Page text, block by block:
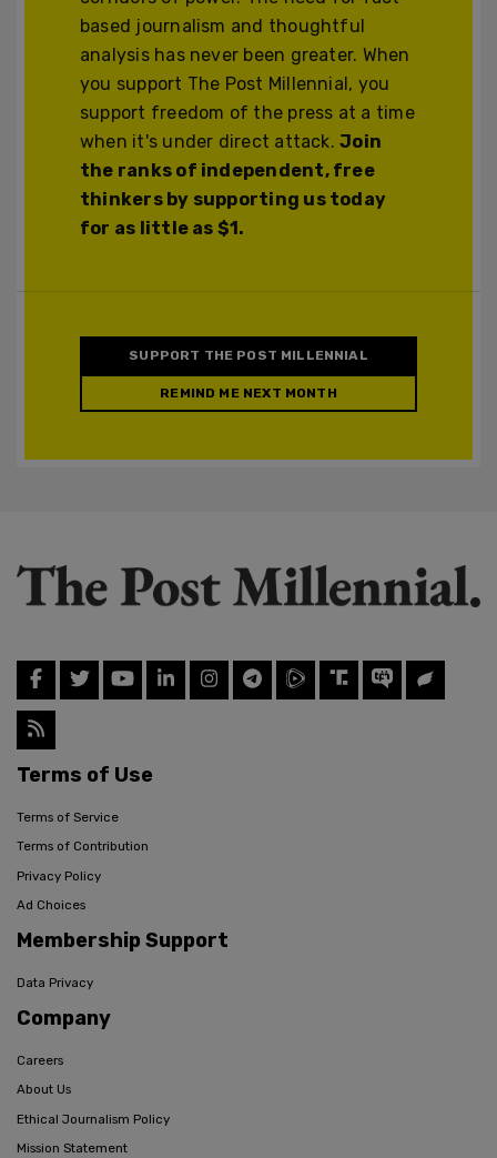
based journalism and thoughtful
analysis has never been greater. When
you support The Post Millennial, you
support freedom of the press at a time
when it's under direct attack.Join
the ranks of independent, free
thinkers by supporting us today
for as little as $1.
SUPPORT THE POST MILLENNIAL
REMIND ME NEXT MONTH
Terms of Use
Terms of Service
Terms of Contribution
Privacy Policy
Ad Choices
Membership Support
Data Privacy
Company
Careers
About Us
Ethical Journalism Policy
Mission Statement